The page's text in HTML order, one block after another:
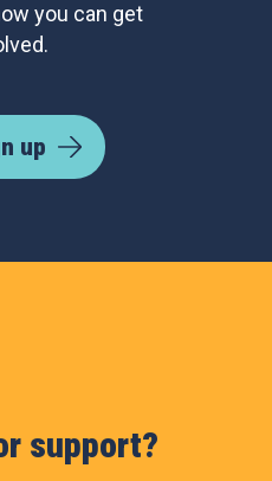
you can get
up
support?